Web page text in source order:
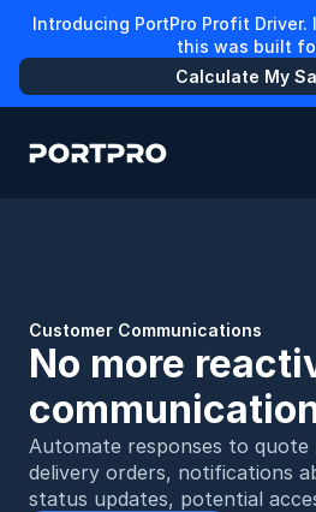
Introducing PortPro Profit Driver.
this was built
Calculate My
Customer Communications
No more
Automate responses to quote
delivery orders, notifications
status updates, potential